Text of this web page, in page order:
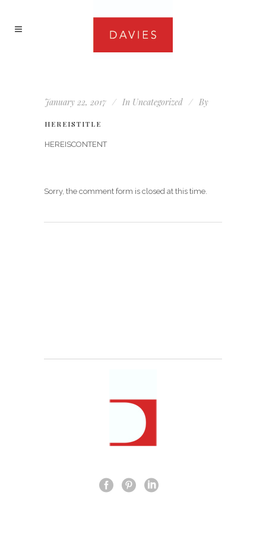
January 22, 2017 In Uncategorized By
HEREISTITLE
HEREISCONTENT
Sorry, the comment form is closed at this time.